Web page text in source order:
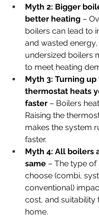
Myth 2: Bigger
better heating –
boilers can lead to
and wasted
undersized boilers
to meet heating
Myth 3: Turning up
thermostat heats
faster – Boilers
Raising the
makes the system
faster.
Myth 4: All boilers
same – The type
choose (combi,
conventional)
cost, and suitability
home.